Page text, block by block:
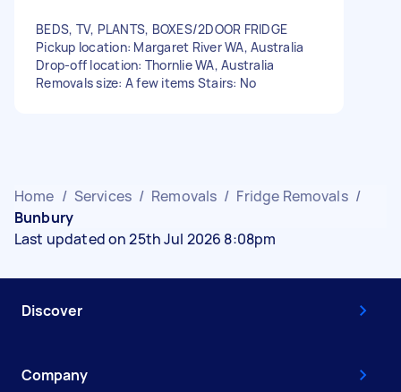
BEDS, TV, PLANTS, BOXES/2DOOR FRIDGE
Pickup location: Margaret River WA, Australia
Drop-off location: Thornlie WA, Australia
Removals size: A few items Stairs: No
Home / Services / Removals / Fridge Removals /
Bunbury
Last updated on 25th Jul 2026 8:08pm
Discover
Company